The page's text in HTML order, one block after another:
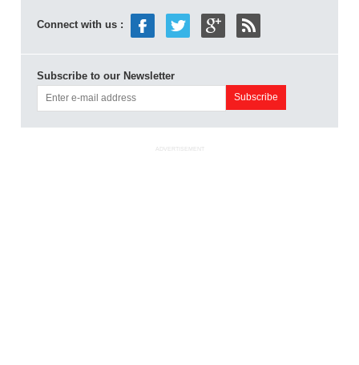
Connect with us :
Subscribe to our Newsletter
ADVERTISEMENT